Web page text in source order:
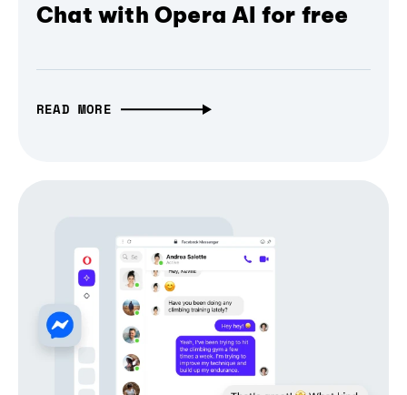
Chat with Opera AI for free
READ MORE